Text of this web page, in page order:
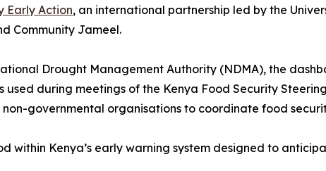
Early Action, an international partnership led by the
Community Jameel.
Drought Management Authority (NDMA), the
used during meetings of the Kenya Food Security
governmental organisations to coordinate food
within Kenya’s early warning system designed to